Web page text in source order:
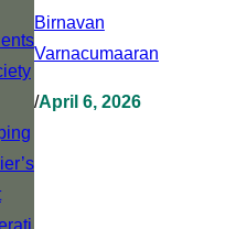
Birnavan
Varnacumaaran
/April 6, 2026